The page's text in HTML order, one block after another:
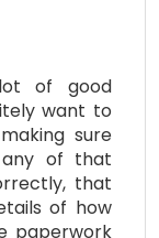
of good
want to
sure
of that
that
of how
paperwork